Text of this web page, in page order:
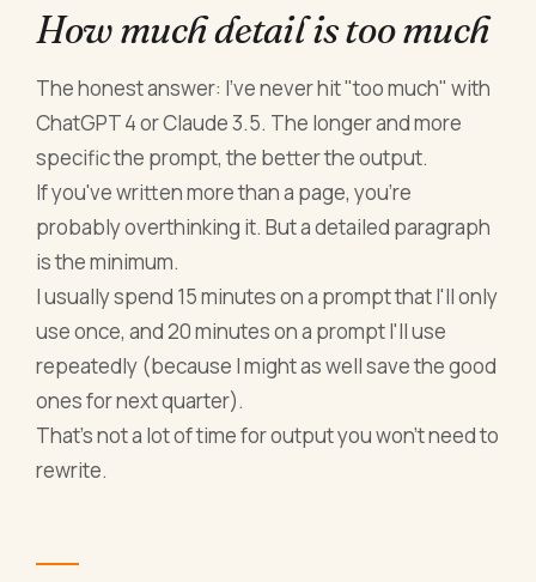
How much detail is too much
The honest answer: I've never hit "too much" with
ChatGPT 4 or Claude 3.5. The longer and more
specific the prompt, the better the output.
If you've written more than a page, you're
probably overthinking it. But a detailed paragraph
is the minimum.
I usually spend 15 minutes on a prompt that I'll only
use once, and 20 minutes on a prompt I'll use
repeatedly (because I might as well save the good
ones for next quarter).
That's not a lot of time for output you won't need to
rewrite.